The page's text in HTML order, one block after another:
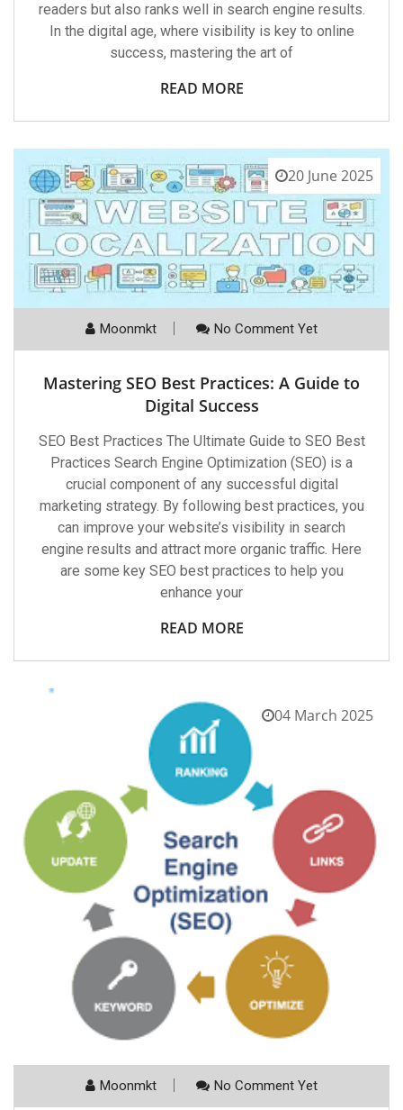
readers but also ranks well in search engine results.
In the digital age, where visibility is key to online
success, mastering the art of
READ MORE
20 June 2025
Moonmkt No Comment Yet
Mastering SEO Best Practices: A Guide to
Digital Success
SEO Best Practices The Ultimate Guide to SEO Best
Practices Search Engine Optimization (SEO) is a
crucial component of any successful digital
marketing strategy. By following best practices, you
can improve your website’s visibility in search
engine results and attract more organic traffic. Here
are some key SEO best practices to help you
enhance your
READ MORE
04 March 2025
Moonmkt No Comment Yet